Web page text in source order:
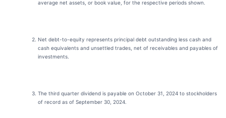
average net assets, or book value, for the respective periods shown.
Net debt-to-equity represents principal debt outstanding less cash and
cash equivalents and unsettled trades, net of receivables and payables of
investments.
The third quarter dividend is payable on October 31, 2024 to stockholders
of record as of September 30, 2024.